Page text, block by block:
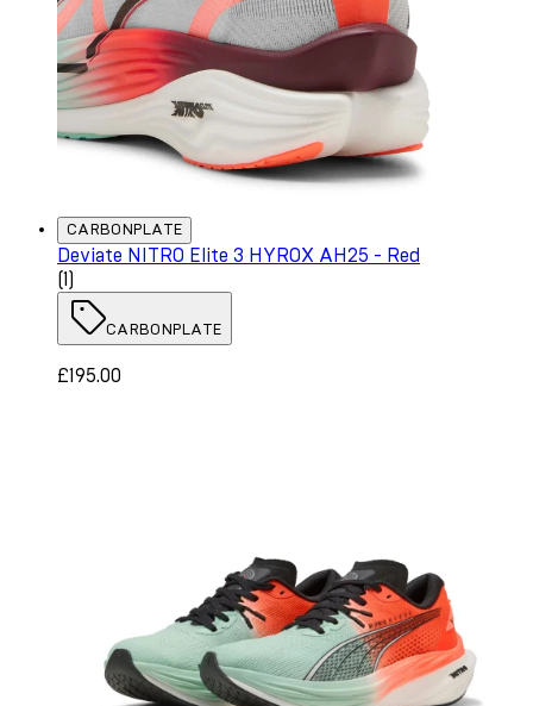
CARBONPLATE
Deviate NITRO Elite 3 HYROX AH25 - Red
5 star rating based on 1 reviews
(1 )
CARBONPLATE
£195.00